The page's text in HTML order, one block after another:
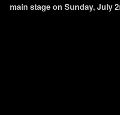
main stage on Sunday, July